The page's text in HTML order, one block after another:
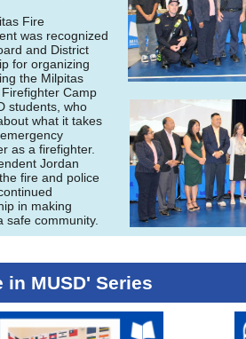
Fire
was recognized
and District
for organizing
the Milpitas
Camp
students, who
what it takes
as a firefighter.
Jordan
fire and police
in making
safe community.
in MUSD' Series